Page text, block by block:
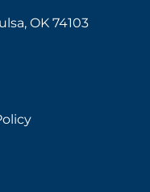
OK 74103